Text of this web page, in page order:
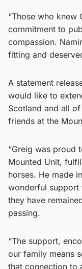
“Those who knew
commitment to
compassion.
fitting and
A statement
would like to
Scotland and all
friends at the
“Greig was proud
Mounted Unit,
horses. He made
wonderful support
they have
passing.
“The support,
our family means
that connection to